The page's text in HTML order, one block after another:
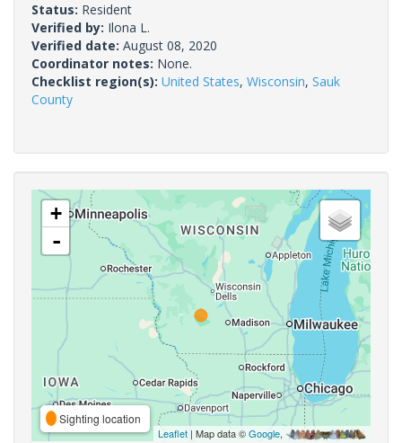
Status: Resident
Verified by: Ilona L.
Verified date: August 08, 2020
Coordinator notes: None.
Checklist region(s): United States, Wisconsin, Sauk
County
+
-
Sighting location
Leaflet | Map data ©Google,